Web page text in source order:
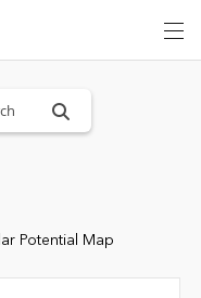
Potential Map